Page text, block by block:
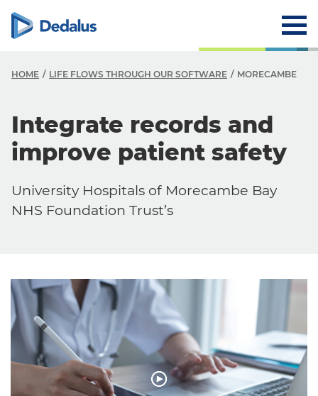
HOME LIFE FLOWS THROUGH OUR SOFTWARE MORECAMBE
Integrate records and
improve patient safety
University Hospitals of Morecambe Bay
NHS Foundation Trust’s